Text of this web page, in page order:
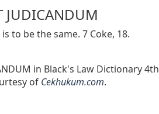
to be the same. 7 Coke, 18.
in Black's Law Dictionary 4th
of Cekhukum.com.